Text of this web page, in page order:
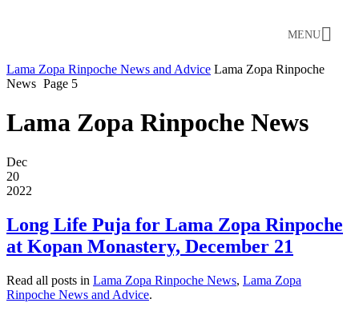
MENU
Lama Zopa Rinpoche News and Advice Lama Zopa Rinpoche
News Page 5
Lama Zopa Rinpoche News
Dec
20
2022
Long Life Puja for Lama Zopa Rinpoche
at Kopan Monastery, December 21
Read all posts in Lama Zopa Rinpoche News, Lama Zopa
Rinpoche News and Advice.